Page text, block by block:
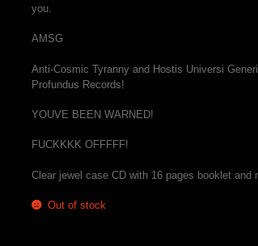
you.
AMSG
Anti-Cosmic Tyranny and Hostis Universi
Profundus Records!
YOUVE BEEN WARNED!
FUCKKKK OFFFFF!
Clear jewel case CD with 16 pages booklet and
Out of stock